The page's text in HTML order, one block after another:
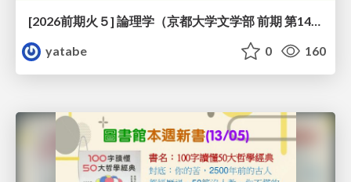
[2026前期火５] 論理学（京都大学文学部 前期 第14回）「計算は、証明ではない——ハルシネーションを三層ハーモニーで診る」
yatabe
0 160